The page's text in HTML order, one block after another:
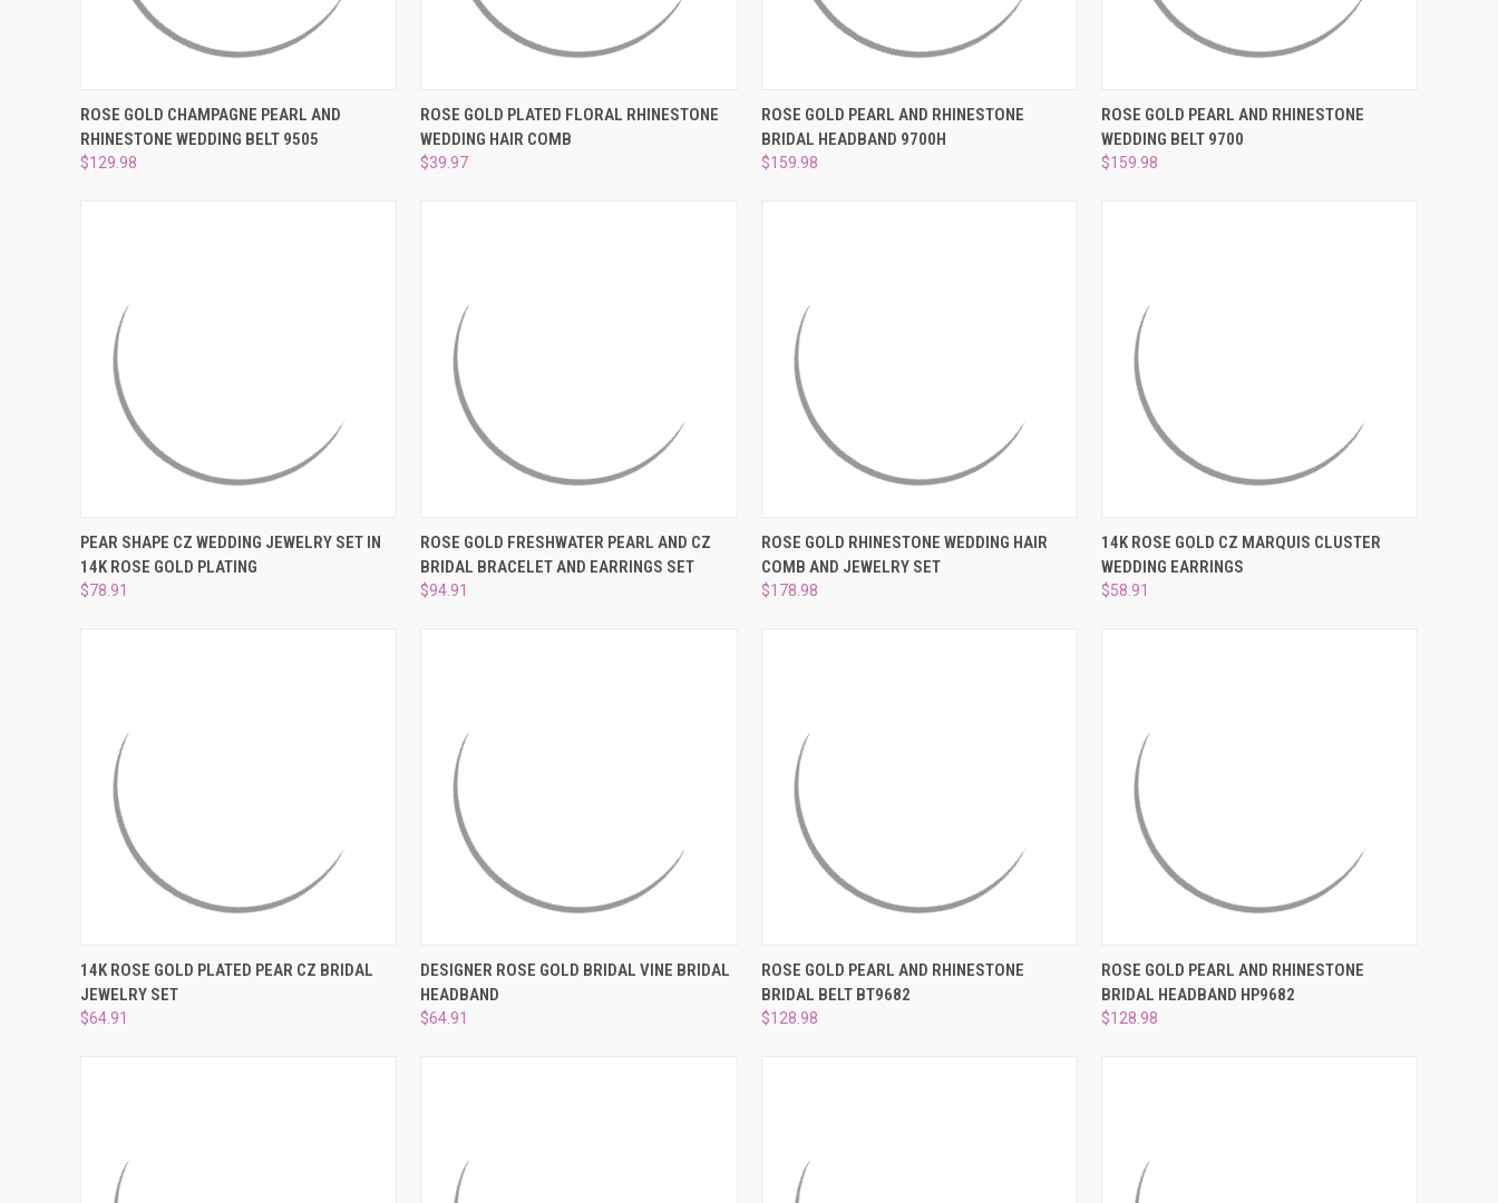
QUICK VIEW ADD TO CART
Compare
ROSE GOLD CHAMPAGNE PEARL AND
RHINESTONE WEDDING BELT 9505
$129.98
QUICK VIEW ADD TO CART
Compare
ROSE GOLD PLATED FLORAL RHINESTONE
WEDDING HAIR COMB
$39.97
QUICK VIEW ADD TO CART
Compare
ROSE GOLD PEARL AND RHINESTONE
BRIDAL HEADBAND 9700H
$159.98
QUICK VIEW ADD TO CART
Compare
ROSE GOLD PEARL AND RHINESTONE
WEDDING BELT 9700
$159.98
QUICK VIEW PRE-ORDER NOW
Compare
PEAR SHAPE CZ WEDDING JEWELRY SET IN
14K ROSE GOLD PLATING
$78.91
QUICK VIEW ADD TO CART
Compare
ROSE GOLD FRESHWATER PEARL AND CZ
BRIDAL BRACELET AND EARRINGS SET
$94.91
QUICK VIEW ADD TO CART
Compare
ROSE GOLD RHINESTONE WEDDING HAIR
COMB AND JEWELRY SET
$178.98
QUICK VIEW ADD TO CART
Compare
14K ROSE GOLD CZ MARQUIS CLUSTER
WEDDING EARRINGS
$58.91
QUICK VIEW ADD TO CART
Compare
14K ROSE GOLD PLATED PEAR CZ BRIDAL
JEWELRY SET
$64.91
QUICK VIEW ADD TO CART
Compare
DESIGNER ROSE GOLD BRIDAL VINE BRIDAL
HEADBAND
$64.91
QUICK VIEW ADD TO CART
Compare
ROSE GOLD PEARL AND RHINESTONE
BRIDAL BELT BT9682
$128.98
QUICK VIEW ADD TO CART
Compare
ROSE GOLD PEARL AND RHINESTONE
BRIDAL HEADBAND HP9682
$128.98